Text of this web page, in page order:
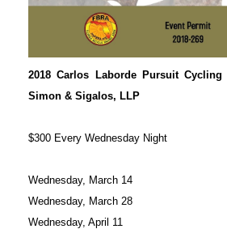
2018 Carlos Laborde Pursuit
Simon & Sigalos, LLP
$300 Every Wednesday Night
Wednesday, March 14
Wednesday, March 28
Wednesday, April 11